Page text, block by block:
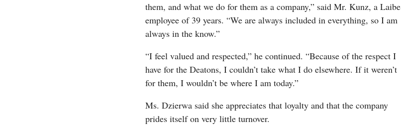
them, and what we do for them as a company,” said Mr. Kunz, a Laibe
employee of 39 years. “We are always included in everything, so I am
always in the know.”
“I feel valued and respected,” he continued. “Because of the respect I
have for the Deatons, I couldn’t take what I do elsewhere. If it weren’t
for them, I wouldn’t be where I am today.”
Ms. Dzierwa said she appreciates that loyalty and that the company
prides itself on very little turnover.